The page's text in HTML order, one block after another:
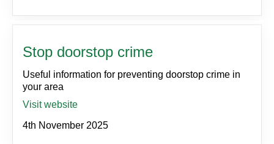
Stop doorstop crime
Useful information for preventing doorstop crime in
your area
Visit website
4th November 2025